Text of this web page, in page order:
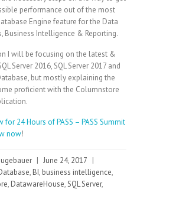
performance out of the most
Engine feature for the Data
Business Intelligence & Reporting.
I will be focusing on the latest &
Server 2016, SQL Server 2017 and
but mostly explaining the
proficient with the Columnstore
for 24 Hours of PASS – PASS Summit
now!
June 24, 2017
, BI, business intelligence,
, DatawareHouse,SQL Server,